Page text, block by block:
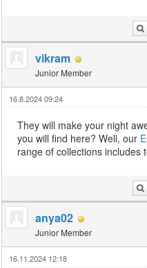
vikram
Junior Member
16.8.2024 09:24
They will make your night
you will find here? Well, our
range of collections includes
anya02
Junior Member
16.11.2024 12:18